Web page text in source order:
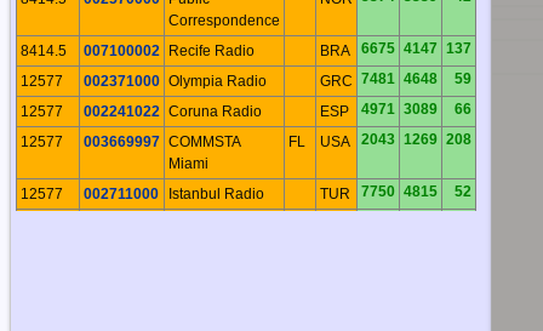
Correspondence
8414.5 007100002 Recife Radio BRA 6675 4147 137
12577
002371000 Olympia Radio GRC 7481 4648
59
12577
002241022 Coruna Radio ESP 4971 3089
66
12577
003669997 COMMSTA
Miami
FL USA 2043 1269 208
12577 002711000 Istanbul Radio TUR 7750 4815
52